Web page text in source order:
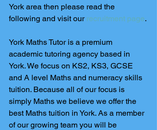
York area then please read the
following and visit our recruitment page.
York Maths Tutor is a premium
academic tutoring agency based in
York. We focus on KS2, KS3, GCSE
and A level Maths and numeracy skills
tuition. Because all of our focus is
simply Maths we believe we offer the
best Maths tuition in York. As a member
of our growing team you will be